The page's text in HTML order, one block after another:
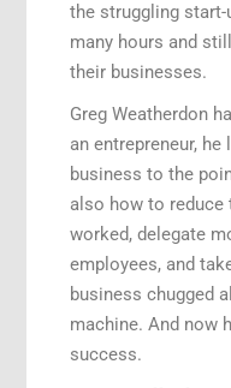
the struggling start-
many hours and
their businesses.
Greg Weatherdon
an entrepreneur,
business to the
also how to reduce
worked, delegate
employees, and
business chugged
machine. And now
success.